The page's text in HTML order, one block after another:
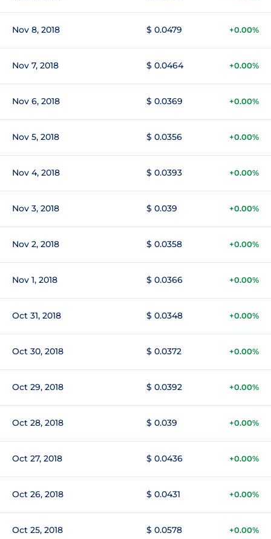
Nov 8, 2018 $ 0.0479 +0.00%
Nov 7, 2018 $ 0.0464 +0.00%
Nov 6, 2018 $ 0.0369 +0.00%
Nov 5, 2018 $ 0.0356 +0.00%
Nov 4, 2018 $ 0.0393 +0.00%
Nov 3, 2018 $ 0.039 +0.00%
Nov 2, 2018 $ 0.0358 +0.00%
Nov 1, 2018 $ 0.0366 +0.00%
Oct 31, 2018 $ 0.0348 +0.00%
Oct 30, 2018 $ 0.0372 +0.00%
Oct 29, 2018 $ 0.0392 +0.00%
Oct 28, 2018 $ 0.039 +0.00%
Oct 27, 2018 $ 0.0436 +0.00%
Oct 26, 2018 $ 0.0431 +0.00%
Oct 25, 2018 $ 0.0578 +0.00%